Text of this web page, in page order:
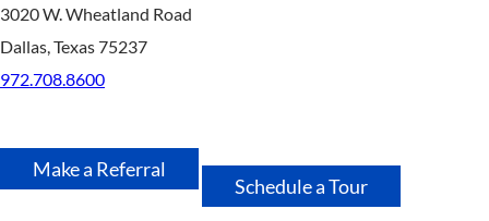
3020 W. Wheatland Road
Dallas, Texas 75237
972.708.8600
Make a Referral
Schedule a Tour